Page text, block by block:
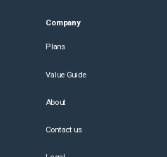
Company
Plans
Value Guide
About
Contact us